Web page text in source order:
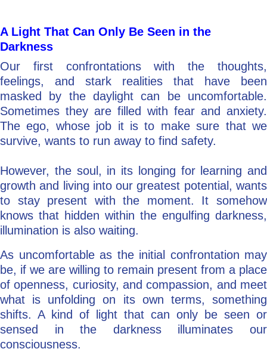
A Light That Can Only Be Seen in the
Darkness
Our first confrontations with the thoughts,
feelings, and stark realities that have been
masked by the daylight can be uncomfortable.
Sometimes they are filled with fear and anxiety.
The ego, whose job it is to make sure that we
survive, wants to run away to find safety.
However, the soul, in its longing for learning and
growth and living into our greatest potential, wants
to stay present with the moment. It somehow
knows that hidden within the engulfing darkness,
illumination is also waiting.
As uncomfortable as the initial confrontation may
be, if we are willing to remain present from a place
of openness, curiosity, and compassion, and meet
what is unfolding on its own terms, something
shifts. A kind of light that can only be seen or
sensed in the darkness illuminates our
consciousness.